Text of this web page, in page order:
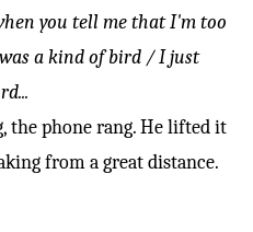
you tell me that I'm too
a kind of bird / I just
the phone rang. He lifted it
from a great distance.